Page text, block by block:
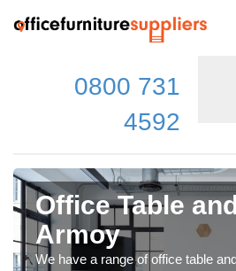
0800 731
4592
Office Table
Armoy
We have a range of office table